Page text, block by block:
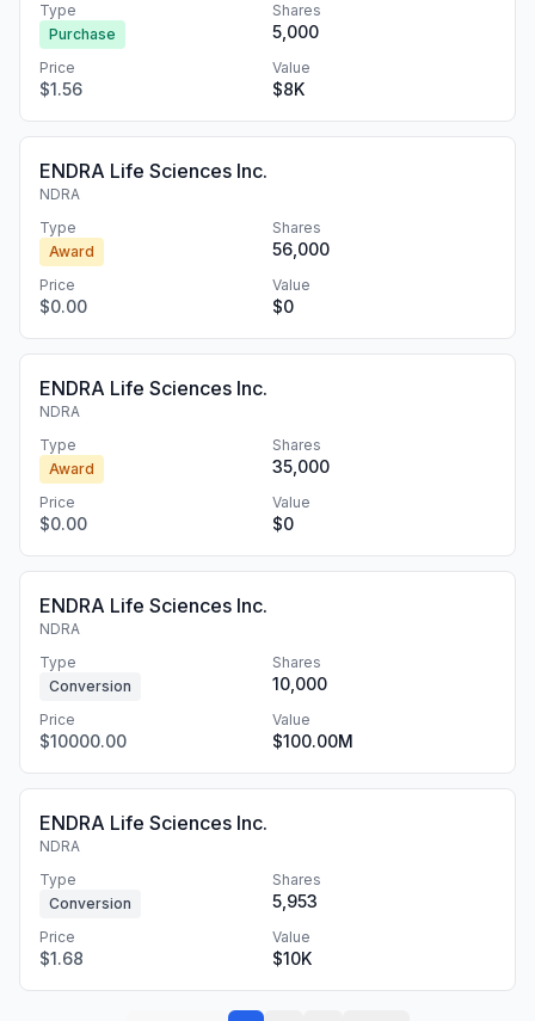
Type
Purchase
Shares
5,000
Price
$1.56
Value
$8K
ENDRA Life Sciences Inc.
NDRA
Type
Award
Shares
56,000
Price
$0.00
Value
$0
ENDRA Life Sciences Inc.
NDRA
Type
Award
Shares
35,000
Price
$0.00
Value
$0
ENDRA Life Sciences Inc.
NDRA
Type
Conversion
Shares
10,000
Price
$10000.00
Value
$100.00M
ENDRA Life Sciences Inc.
NDRA
Type
Conversion
Shares
5,953
Price
$1.68
Value
$10K